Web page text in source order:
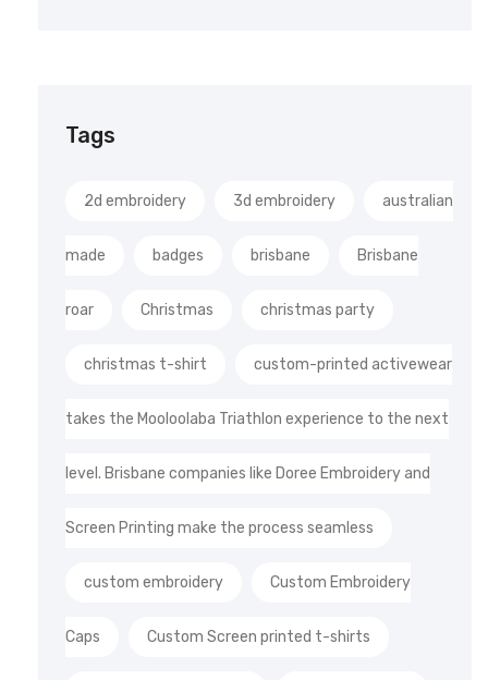
Tags
2d embroidery 3d embroidery australian
made badges brisbane Brisbane
roar Christmas christmas party
christmas t-shirt custom-printed activewear
takes the Mooloolaba Triathlon experience to the next
level. Brisbane companies like Doree Embroidery and
Screen Printing make the process seamless
custom embroidery Custom Embroidery
Caps Custom Screen printed t-shirts